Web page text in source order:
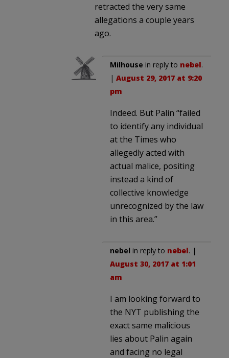
retracted the very same
allegations a couple years
ago.
Milhouse in reply to nebel.
| August 29, 2017 at 9:20
pm
Indeed. But Palin “failed
to identify any individual
at the Times who
allegedly acted with
actual malice, positing
instead a kind of
collective knowledge
unrecognized by the law
in this area.”
nebel in reply to nebel. |
August 30, 2017 at 1:01
am
I am looking forward to
the NYT publishing the
exact same malicious
lies about Palin again
and facing no legal